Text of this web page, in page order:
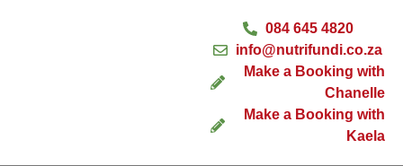
084 645 4820
info@nutrifundi.co.za
Make a Booking with
Chanelle
Make a Booking with
Kaela